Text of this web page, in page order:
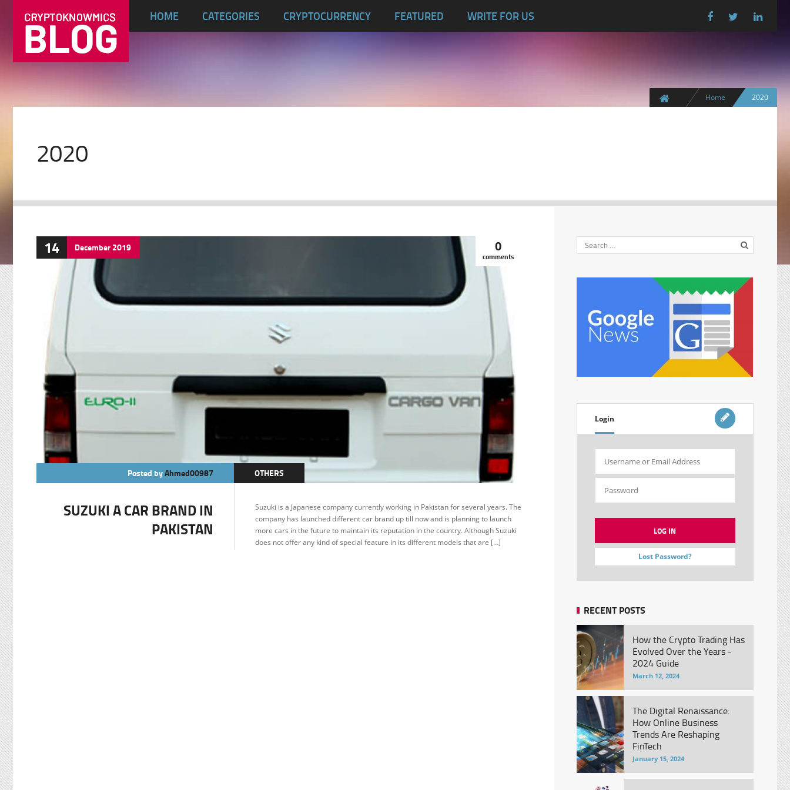
HOME CATEGORIES CRYPTOCURRENCY FEATURED WRITE FOR US
Home 2020
2020
14 December2019 0
comments
Posted byAhmed00987 OTHERS
SUZUKI A CAR BRAND IN
PAKISTAN
Suzuki is a Japanese company currently working in Pakistan for several years. The
company has launched different car brand up till now and is planning to launch
more cars in the future to maintain its reputation in the country. Although Suzuki
does not offer any kind of special feature in its different models that are […]
Login
Lost Password?
RECENT POSTS
How the Crypto Trading Has
Evolved Over the Years -
2024 Guide
March 12, 2024
The Digital Renaissance:
How Online Business
Trends Are Reshaping
FinTech
January 15, 2024